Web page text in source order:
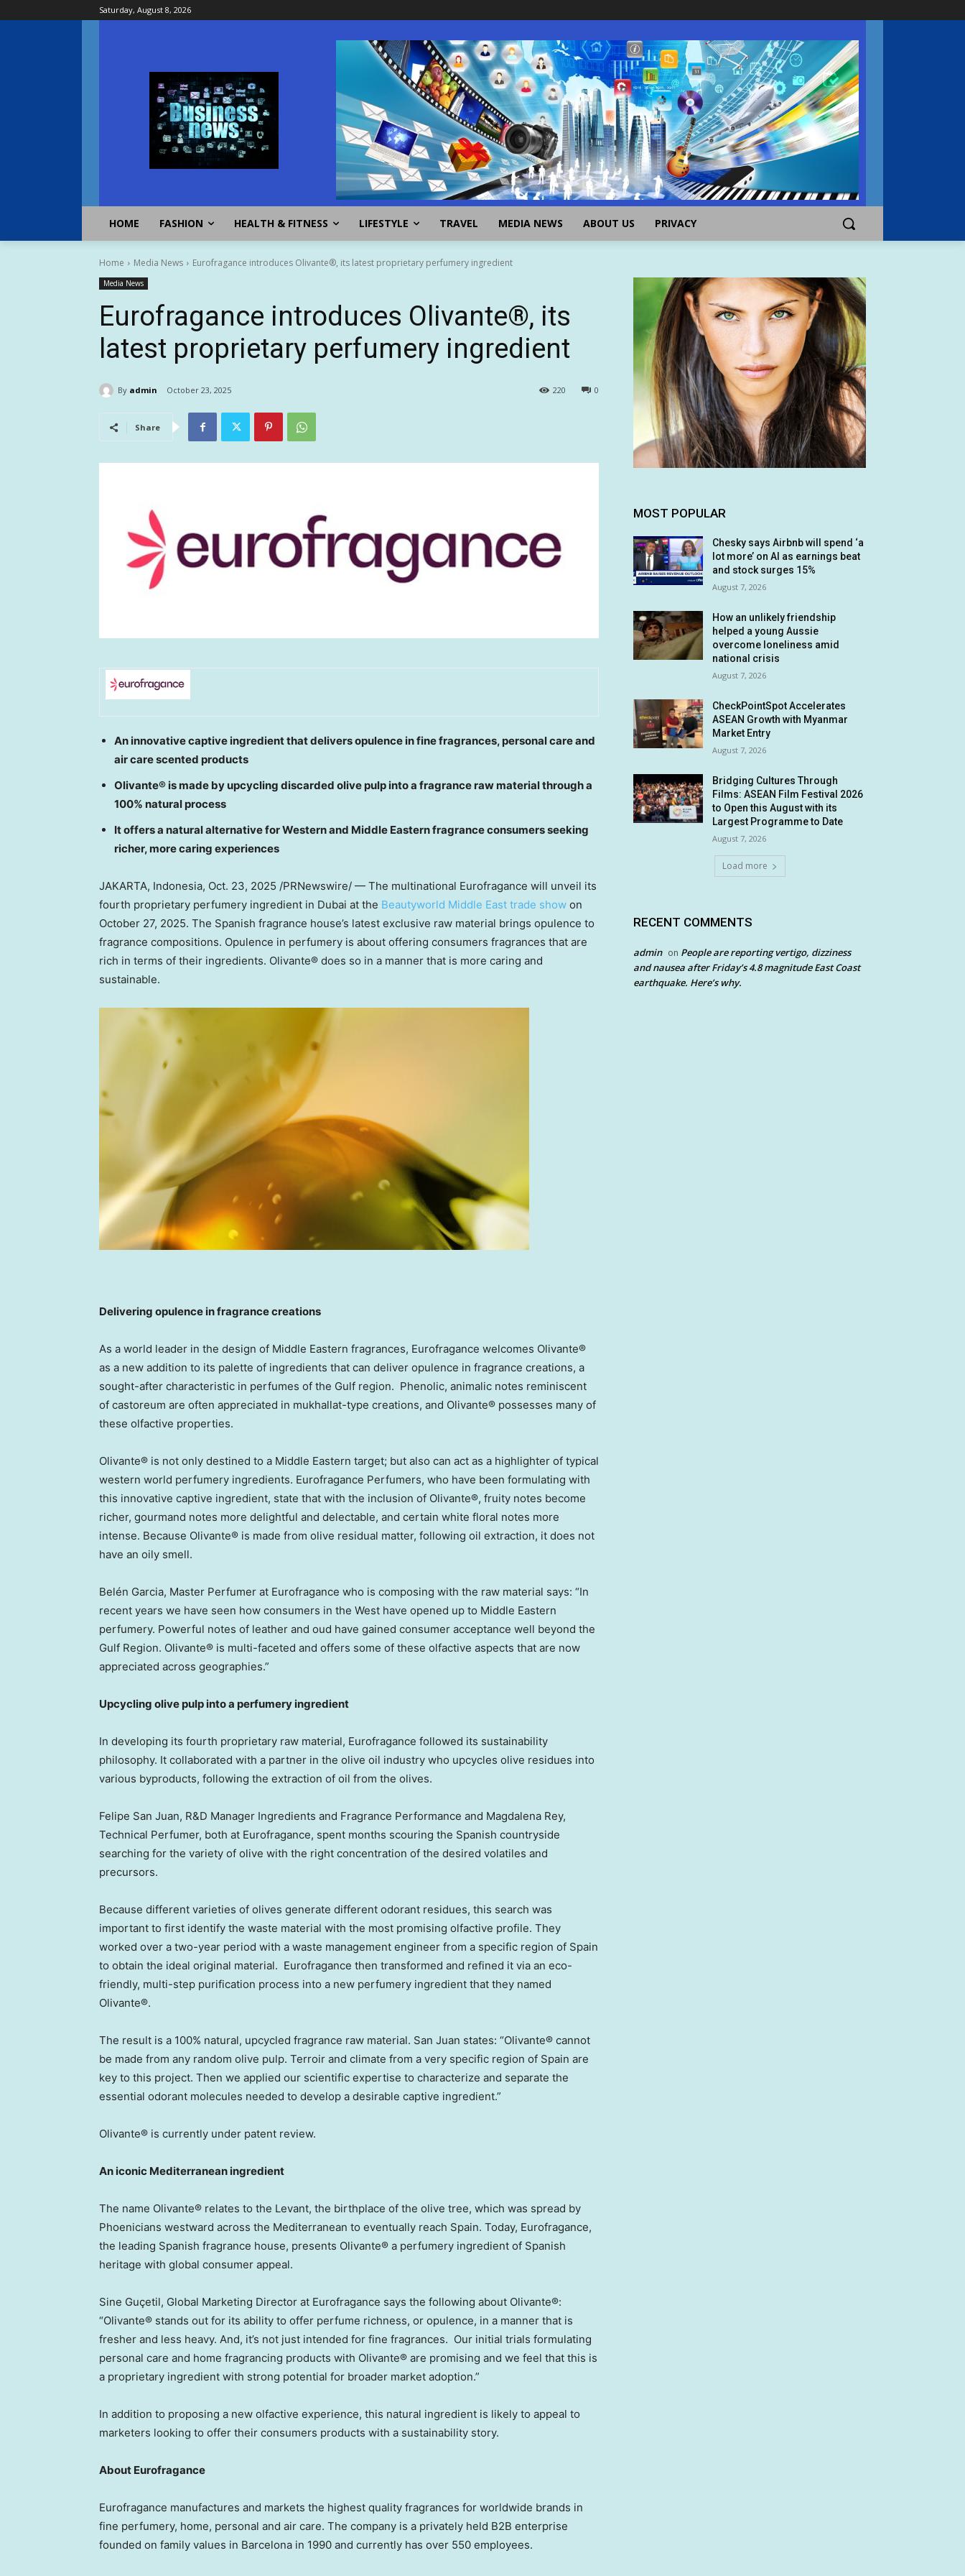
Saturday, August 8, 2026
HOME FASHION HEALTH & FITNESS LIFESTYLE TRAVEL MEDIA NEWS ABOUT US PRIVACY
Home Media News Eurofragance introduces Olivante®, its latest proprietary perfumery ingredient
Media News
Eurofragance introduces Olivante®, its
latest proprietary perfumery ingredient
By admin October 23, 2025 0
220
Share
An innovative captive ingredient that delivers opulence in fine fragrances, personal care and
air care scented products
Olivante® is made by upcycling discarded olive pulp into a fragrance raw material through a
100% natural process
It offers a natural alternative for Western and Middle Eastern fragrance consumers seeking
richer, more caring experiences
JAKARTA, Indonesia, Oct. 23, 2025 /PRNewswire/ — The multinational Eurofragance will unveil its
fourth proprietary perfumery ingredient in Dubai at the Beautyworld Middle East trade show on
October 27, 2025. The Spanish fragrance house’s latest exclusive raw material brings opulence to
fragrance compositions. Opulence in perfumery is about offering consumers fragrances that are
rich in terms of their ingredients. Olivante® does so in a manner that is more caring and
sustainable.
Delivering opulence in fragrance creations
As a world leader in the design of Middle Eastern fragrances, Eurofragance welcomes Olivante®
as a new addition to its palette of ingredients that can deliver opulence in fragrance creations, a
sought-after characteristic in perfumes of the Gulf region. Phenolic, animalic notes reminiscent
of castoreum are often appreciated in mukhallat-type creations, and Olivante® possesses many of
these olfactive properties.
Olivante® is not only destined to a Middle Eastern target; but also can act as a highlighter of typical
western world perfumery ingredients. Eurofragance Perfumers, who have been formulating with
this innovative captive ingredient, state that with the inclusion of Olivante®, fruity notes become
richer, gourmand notes more delightful and delectable, and certain white floral notes more
intense. Because Olivante® is made from olive residual matter, following oil extraction, it does not
have an oily smell.
Belén Garcia, Master Perfumer at Eurofragance who is composing with the raw material says: “In
recent years we have seen how consumers in the West have opened up to Middle Eastern
perfumery. Powerful notes of leather and oud have gained consumer acceptance well beyond the
Gulf Region. Olivante® is multi-faceted and offers some of these olfactive aspects that are now
appreciated across geographies.”
Upcycling olive pulp into a perfumery ingredient
In developing its fourth proprietary raw material, Eurofragance followed its sustainability
philosophy. It collaborated with a partner in the olive oil industry who upcycles olive residues into
various byproducts, following the extraction of oil from the olives.
Felipe San Juan, R&D Manager Ingredients and Fragrance Performance and Magdalena Rey,
Technical Perfumer, both at Eurofragance, spent months scouring the Spanish countryside
searching for the variety of olive with the right concentration of the desired volatiles and
precursors.
Because different varieties of olives generate different odorant residues, this search was
important to first identify the waste material with the most promising olfactive profile. They
worked over a two-year period with a waste management engineer from a specific region of Spain
to obtain the ideal original material. Eurofragance then transformed and refined it via an eco-
friendly, multi-step purification process into a new perfumery ingredient that they named
Olivante®.
The result is a 100% natural, upcycled fragrance raw material. San Juan states: “Olivante® cannot
be made from any random olive pulp. Terroir and climate from a very specific region of Spain are
key to this project. Then we applied our scientific expertise to characterize and separate the
essential odorant molecules needed to develop a desirable captive ingredient.”
Olivante® is currently under patent review.
An iconic Mediterranean ingredient
The name Olivante® relates to the Levant, the birthplace of the olive tree, which was spread by
Phoenicians westward across the Mediterranean to eventually reach Spain. Today, Eurofragance,
the leading Spanish fragrance house, presents Olivante® a perfumery ingredient of Spanish
heritage with global consumer appeal.
Sine Guçetil, Global Marketing Director at Eurofragance says the following about Olivante®:
“Olivante® stands out for its ability to offer perfume richness, or opulence, in a manner that is
fresher and less heavy. And, it’s not just intended for fine fragrances. Our initial trials formulating
personal care and home fragrancing products with Olivante® are promising and we feel that this is
a proprietary ingredient with strong potential for broader market adoption.”
In addition to proposing a new olfactive experience, this natural ingredient is likely to appeal to
marketers looking to offer their consumers products with a sustainability story.
About Eurofragance
Eurofragance manufactures and markets the highest quality fragrances for worldwide brands in
fine perfumery, home, personal and air care. The company is a privately held B2B enterprise
founded on family values in Barcelona in 1990 and currently has over 550 employees.
MOST POPULAR
Chesky says Airbnb will spend ‘a
lot more’ on AI as earnings beat
and stock surges 15%
August 7, 2026
How an unlikely friendship
helped a young Aussie
overcome loneliness amid
national crisis
August 7, 2026
CheckPointSpot Accelerates
ASEAN Growth with Myanmar
Market Entry
August 7, 2026
Bridging Cultures Through
Films: ASEAN Film Festival 2026
to Open this August with its
Largest Programme to Date
August 7, 2026
Load more
RECENT COMMENTS
admin on People are reporting vertigo, dizziness
and nausea after Friday’s 4.8 magnitude East Coast
earthquake. Here’s why.